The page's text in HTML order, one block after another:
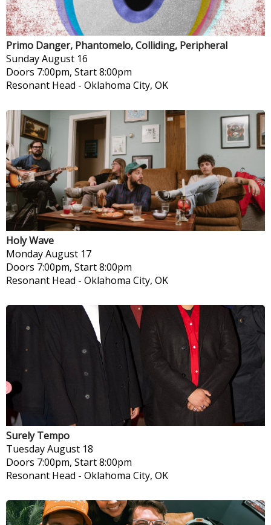
Primo Danger, Phantomelo, Colliding, Peripheral
SundayAugust 16
Doors 7:00pm, Start 8:00pm
Resonant Head - Oklahoma City, OK
Holy Wave
MondayAugust 17
Doors 7:00pm, Start 8:00pm
Resonant Head - Oklahoma City, OK
Surely Tempo
TuesdayAugust 18
Doors 7:00pm, Start 8:00pm
Resonant Head - Oklahoma City, OK